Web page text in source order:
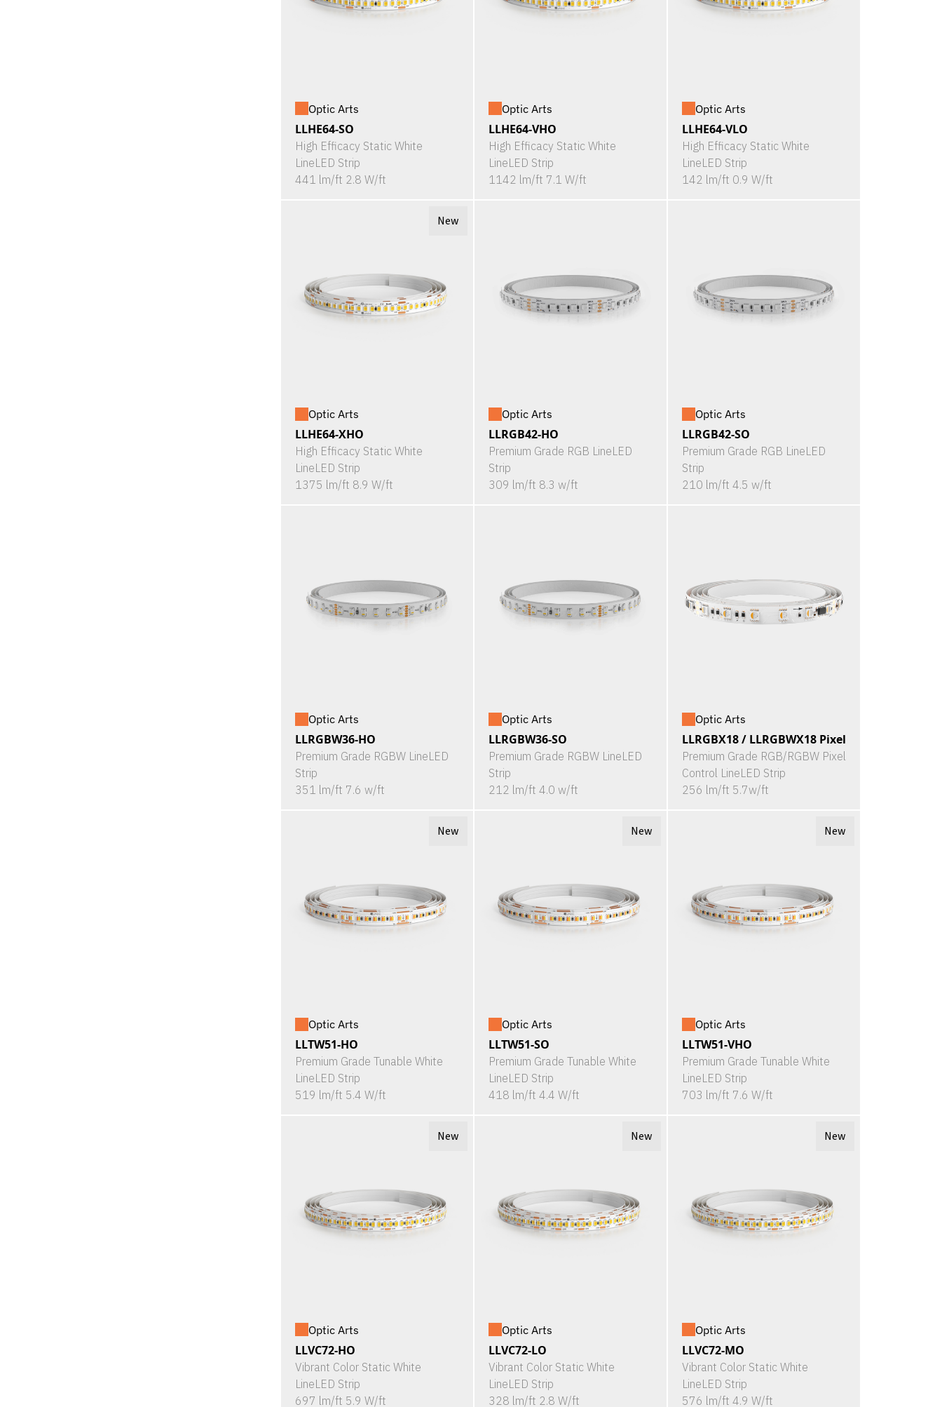
Optic Arts
LLHE64-SO
High Efficacy Static White
LineLED Strip
441 lm/ft 2.8 W/ft
Optic Arts
LLHE64-VHO
High Efficacy Static White
LineLED Strip
1142 lm/ft 7.1 W/ft
Optic Arts
LLHE64-VLO
High Efficacy Static White
LineLED Strip
142 lm/ft 0.9 W/ft
New
Optic Arts
LLHE64-XHO
High Efficacy Static White
LineLED Strip
1375 lm/ft 8.9 W/ft
Optic Arts
LLRGB42-HO
Premium Grade RGB LineLED
Strip
309 lm/ft 8.3 w/ft
Optic Arts
LLRGB42-SO
Premium Grade RGB LineLED
Strip
210 lm/ft 4.5 w/ft
Optic Arts
LLRGBW36-HO
Premium Grade RGBW LineLED
Strip
351 lm/ft 7.6 w/ft
Optic Arts
LLRGBW36-SO
Premium Grade RGBW LineLED
Strip
212 lm/ft 4.0 w/ft
Optic Arts
LLRGBX18 / LLRGBWX18 Pixel
Premium Grade RGB/RGBW Pixel
Control LineLED Strip
256 lm/ft 5.7w/ft
New
Optic Arts
LLTW51-HO
Premium Grade Tunable White
LineLED Strip
519 lm/ft 5.4 W/ft
New
Optic Arts
LLTW51-SO
Premium Grade Tunable White
LineLED Strip
418 lm/ft 4.4 W/ft
New
Optic Arts
LLTW51-VHO
Premium Grade Tunable White
LineLED Strip
703 lm/ft 7.6 W/ft
New
Optic Arts
LLVC72-HO
Vibrant Color Static White
LineLED Strip
697 lm/ft 5.9 W/ft
New
Optic Arts
LLVC72-LO
Vibrant Color Static White
LineLED Strip
328 lm/ft 2.8 W/ft
New
Optic Arts
LLVC72-MO
Vibrant Color Static White
LineLED Strip
576 lm/ft 4.9 W/ft